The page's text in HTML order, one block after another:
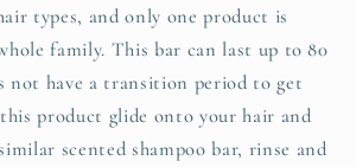
types, and only one product is
family. This bar can last up to 80
not have a transition period to get
product glide onto your hair and
scented shampoo bar, rinse and